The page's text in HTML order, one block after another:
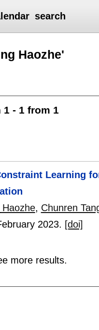
search
Haozhe'
- 1 from 1
Learning
Haozhe, Chunren
2023. [doi]
more results.